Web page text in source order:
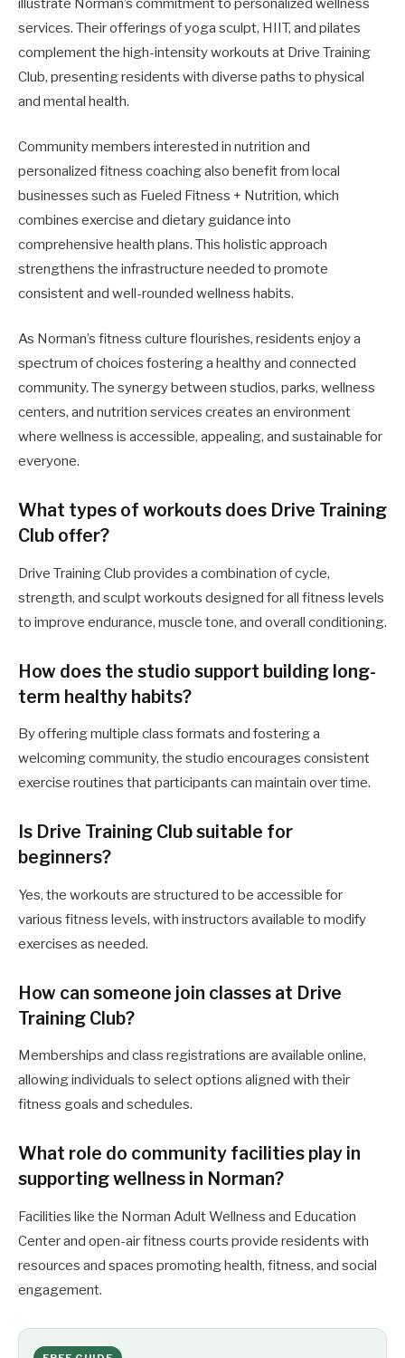
illustrate Norman’s commitment to personalized wellness
services. Their offerings of yoga sculpt, HIIT, and pilates
complement the high-intensity workouts at Drive Training
Club, presenting residents with diverse paths to physical
and mental health.
Community members interested in nutrition and
personalized fitness coaching also benefit from local
businesses such as Fueled Fitness + Nutrition, which
combines exercise and dietary guidance into
comprehensive health plans. This holistic approach
strengthens the infrastructure needed to promote
consistent and well-rounded wellness habits.
As Norman’s fitness culture flourishes, residents enjoy a
spectrum of choices fostering a healthy and connected
community. The synergy between studios, parks, wellness
centers, and nutrition services creates an environment
where wellness is accessible, appealing, and sustainable for
everyone.
What types of workouts does Drive Training
Club offer?
Drive Training Club provides a combination of cycle,
strength, and sculpt workouts designed for all fitness levels
to improve endurance, muscle tone, and overall conditioning.
How does the studio support building long-
term healthy habits?
By offering multiple class formats and fostering a
welcoming community, the studio encourages consistent
exercise routines that participants can maintain over time.
Is Drive Training Club suitable for
beginners?
Yes, the workouts are structured to be accessible for
various fitness levels, with instructors available to modify
exercises as needed.
How can someone join classes at Drive
Training Club?
Memberships and class registrations are available online,
allowing individuals to select options aligned with their
fitness goals and schedules.
What role do community facilities play in
supporting wellness in Norman?
Facilities like the Norman Adult Wellness and Education
Center and open-air fitness courts provide residents with
resources and spaces promoting health, fitness, and social
engagement.